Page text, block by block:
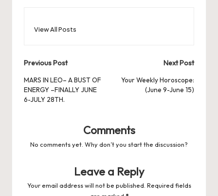
View All Posts
Post
navigation
Previous Post
MARS IN LEO– A BUST OF
ENERGY –FINALLY JUNE
6-JULY 28TH.
Next Post
Your Weekly Horoscope:
(June 9-June 15)
Comments
No comments yet. Why don’t you start the discussion?
Leave a Reply
Your email address will not be published. Required fields